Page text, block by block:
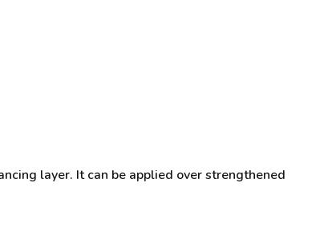
layer. It can be applied over strengthened